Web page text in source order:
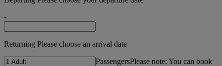
-
Returning Please choose an arrival date
PassengersPlease note: You can book